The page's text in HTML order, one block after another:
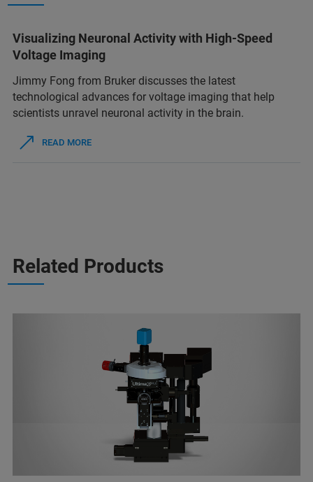
Visualizing Neuronal Activity with High-Speed
Voltage Imaging
Jimmy Fong from Bruker discusses the latest
technological advances for voltage imaging that help
scientists unravel neuronal activity in the brain.
READ MORE
Related Products